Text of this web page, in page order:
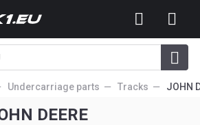
Undercarriage parts Tracks JOHN
DEERE